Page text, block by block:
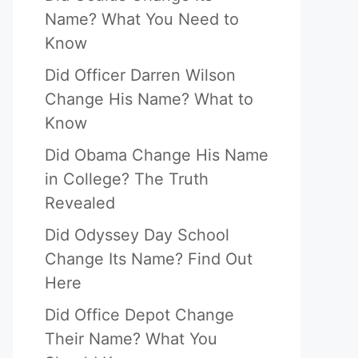
Name? What You Need to
Know
Did Officer Darren Wilson
Change His Name? What to
Know
Did Obama Change His Name
in College? The Truth
Revealed
Did Odyssey Day School
Change Its Name? Find Out
Here
Did Office Depot Change
Their Name? What You